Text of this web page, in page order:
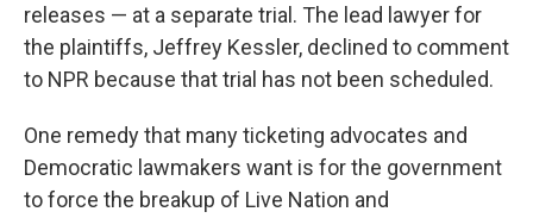
releases — at a separate trial. The lead lawyer for
the plaintiffs, Jeffrey Kessler, declined to comment
to NPR because that trial has not been scheduled.
One remedy that many ticketing advocates and
Democratic lawmakers want is for the government
to force the breakup of Live Nation and